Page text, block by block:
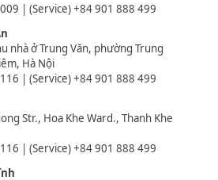
| (Service) +84 901 888 499
nhà ở Trung Văn, phường Trung
Hà Nội
| (Service) +84 901 888 499
Str., Hoa Khe Ward., Thanh Khe
| (Service) +84 901 888 499